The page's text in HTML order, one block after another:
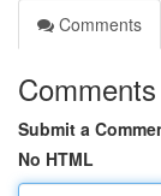
Comments
Comments
Submit a
No HTML